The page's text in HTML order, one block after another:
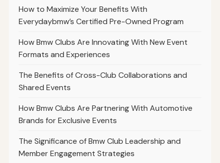
How to Maximize Your Benefits With
Everydaybmw’s Certified Pre-Owned Program
How Bmw Clubs Are Innovating With New Event
Formats and Experiences
The Benefits of Cross-Club Collaborations and
Shared Events
How Bmw Clubs Are Partnering With Automotive
Brands for Exclusive Events
The Significance of Bmw Club Leadership and
Member Engagement Strategies